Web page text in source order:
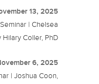
13, 2025
| Chelsea
Coller, PhD
6, 2025
| Joshua Coon,